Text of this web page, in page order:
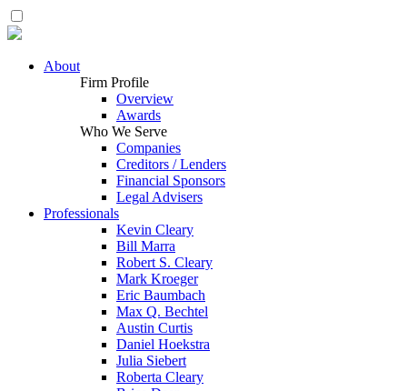
About
Firm Profile
Overview
Awards
Who We Serve
Companies
Creditors / Lenders
Financial Sponsors
Legal Advisers
Professionals
Kevin Cleary
Bill Marra
Robert S. Cleary
Mark Kroeger
Eric Baumbach
Max Q. Bechtel
Austin Curtis
Daniel Hoekstra
Julia Siebert
Roberta Cleary